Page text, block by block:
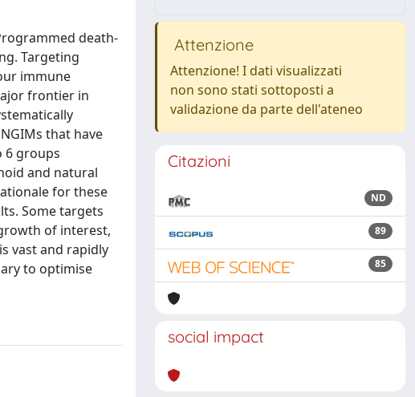
death-
Targeting
immune
frontier in
that have
6 groups
and natural
for these
Some targets
of interest,
vast and rapidly
to optimise
Attenzione
Attenzione! I dati visualizzati
non sono stati sottoposti a
validazione da parte dell'ateneo
Citazioni
ND
89
85
social impact